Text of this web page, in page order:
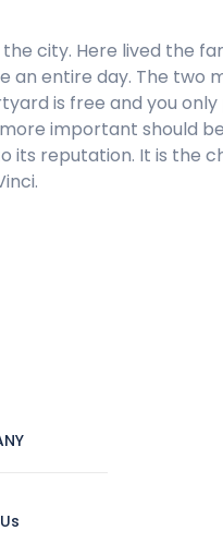
city. Here lived the
entire day. The two
is free and you
important should
its reputation. It is the